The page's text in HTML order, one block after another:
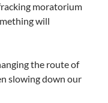
moratorium
will
the route of
slowing down our